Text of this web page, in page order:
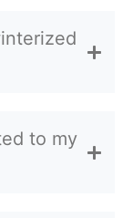
to my